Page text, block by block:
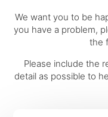
We want you to be
you have a problem,
the
Please include the
detail as possible to